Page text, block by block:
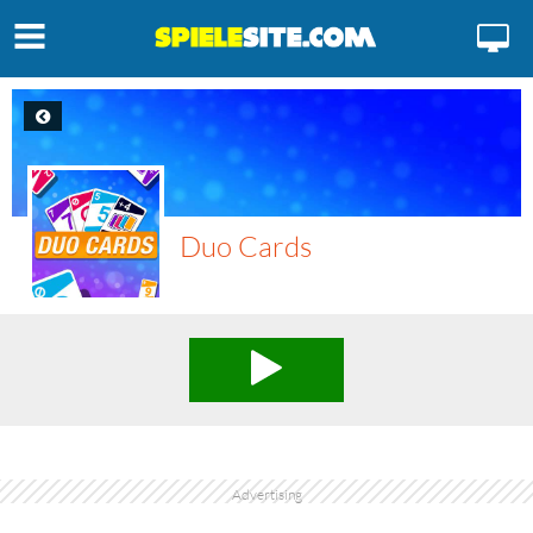
Duo Cards
Advertising